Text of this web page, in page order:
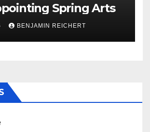
Spring Arts
BENJAMIN REICHERT